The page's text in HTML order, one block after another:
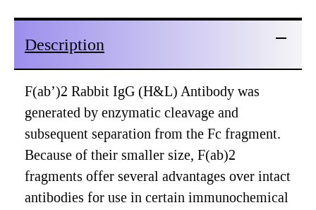
345]
quantity
Description
F(ab’)2 Rabbit IgG (H&L) Antibody was
generated by enzymatic cleavage and
subsequent separation from the Fc fragment.
Because of their smaller size, F(ab)2
fragments offer several advantages over intact
antibodies for use in certain immunochemical